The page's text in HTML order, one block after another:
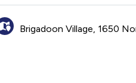
Brigadoon Village, 1650